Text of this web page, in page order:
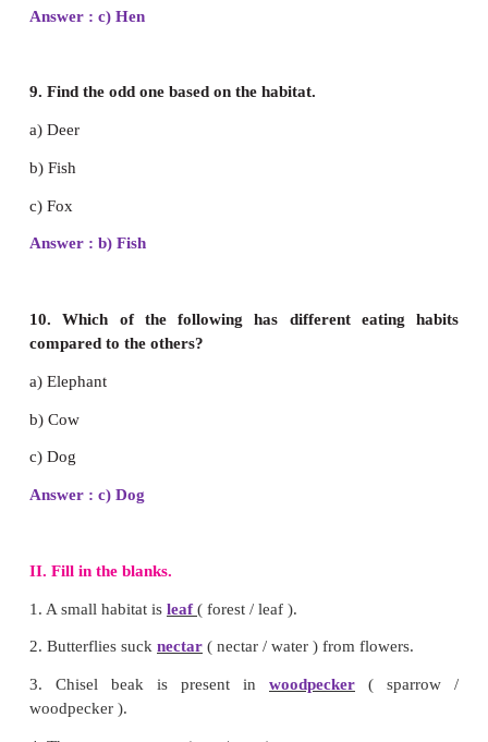
6. Choose the carnivore.
c) Giraffe
Answer : b) Lion
before a snake.
a) Eagle
b) Frog
8.Select the animal that has similar eating habit
b) Deer